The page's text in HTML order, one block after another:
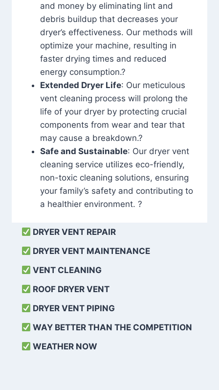
and money by eliminating lint and
debris buildup that decreases your
dryer’s effectiveness. Our methods will
optimize your machine, resulting in
faster drying times and reduced
energy consumption.?
Extended Dryer Life: Our meticulous
vent cleaning process will prolong the
life of your dryer by protecting crucial
components from wear and tear that
may cause a breakdown.?
Safe and Sustainable: Our dryer vent
cleaning service utilizes eco-friendly,
non-toxic cleaning solutions, ensuring
your family’s safety and contributing to
a healthier environment. ?
DRYER VENT REPAIR
DRYER VENT MAINTENANCE
VENT CLEANING
ROOF DRYER VENT
DRYER VENT PIPING
WAY BETTER THAN THE COMPETITION
WEATHER NOW